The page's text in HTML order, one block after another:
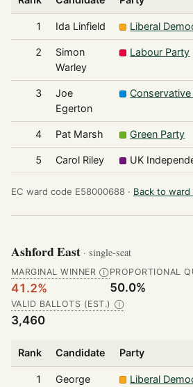
1 Ida Linfield Liberal
2
Simon
Warley
Labour Party
3
Joe
Egerton
4 Pat Marsh Green Party
5 Carol Riley UK
EC ward code E58000688 · Back to ward
Ashford East · single-seat
MARGINAL WINNER Ⓘ
41.2%
PROPORTIONAL
50.0%
VALID BALLOTS (EST.) Ⓘ
3,460
Rank Candidate Party
1
George
Liberal